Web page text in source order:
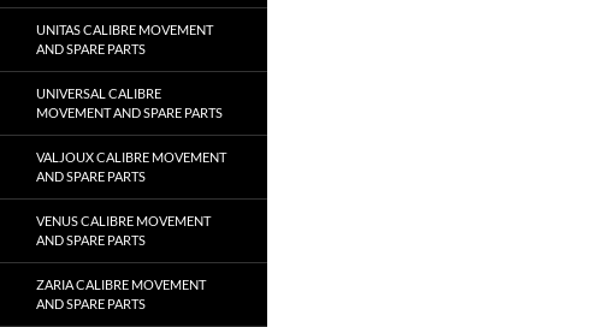
UNITAS CALIBRE MOVEMENT
AND SPARE PARTS
UNIVERSAL CALIBRE
MOVEMENT AND SPARE PARTS
VALJOUX CALIBRE MOVEMENT
AND SPARE PARTS
VENUS CALIBRE MOVEMENT
AND SPARE PARTS
ZARIA CALIBRE MOVEMENT
AND SPARE PARTS